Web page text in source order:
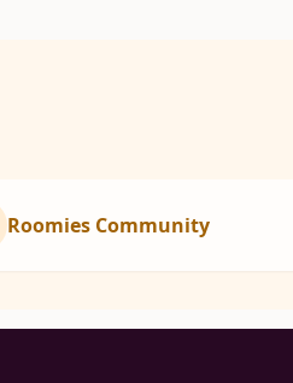
Roomies Community